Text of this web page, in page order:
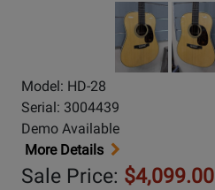
Model: HD-28
Serial: 3004439
Demo Available
More Details
Sale Price: $4,099.00